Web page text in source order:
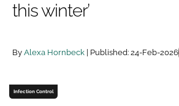
Password
Password
Remember me
this winter’
By Alexa Hornbeck | Published: 24-Feb-2026
Infection Control